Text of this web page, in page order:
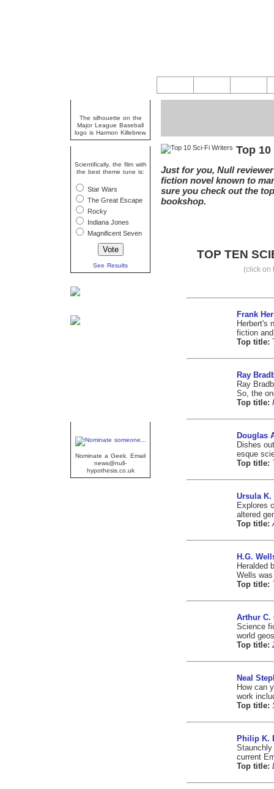
The silhouette on the
Major League Baseball
logo is Harmon Killebrew.
Scientifically, the film with
the best theme tune is:
Star Wars
The Great Escape
Rocky
Indiana Jones
Magnificent Seven
See Results
Nominate a Geek. Email
news@null-
hypothesis.co.uk
Top
Just for you, Null
fiction novel known to
sure you check out the
bookshop.
TOP TEN
(click on
Frank
Herbert's
fiction
Top title:
Ray
Ray
So, the
Top title:
Douglas
Dishes
esque
Top title:
Ursula K.
Explores
altered
Top title:
H.G.
Heralded
Wells
Top title:
Arthur C.
Science
world
Top title:
Neal
How can
work
Top title:
Philip K.
Staunchly
current
Top title: